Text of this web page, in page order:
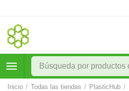
Inicio / Todas las tiendas / PlasticHub /